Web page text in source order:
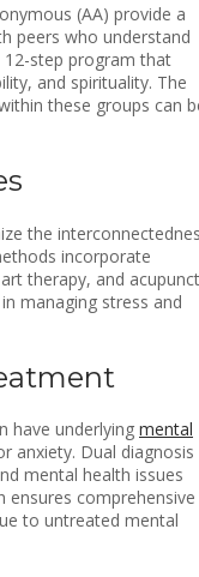
(AA) provide a
peers who understand
step program that
and spirituality. The
these groups can
the
incorporate
therapy, and
managing stress and
have underlying mental
anxiety. Dual diagnosis
mental health issues
ensures comprehensive
to untreated mental